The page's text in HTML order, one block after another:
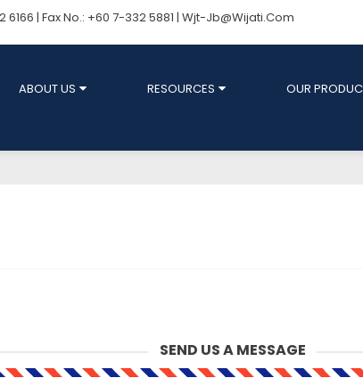
| Fax No.: +60 7-332 5881 | Wjt-Jb@wijati.com
ABOUT US RESOURCES OUR
SEND US A MESSAGE